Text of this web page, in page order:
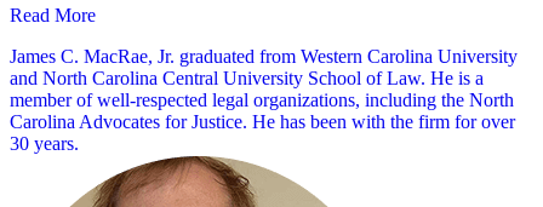
Read More
James C. MacRae, Jr. graduated from Western Carolina University
and North Carolina Central University School of Law. He is a
member of well-respected legal organizations, including the North
Carolina Advocates for Justice. He has been with the firm for over
30 years.